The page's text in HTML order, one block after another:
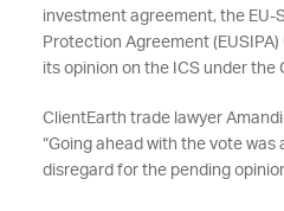
investment agreement, the EU-
Protection Agreement
its opinion on the ICS under the
ClientEarth trade lawyer
“Going ahead with the vote was
disregard for the pending